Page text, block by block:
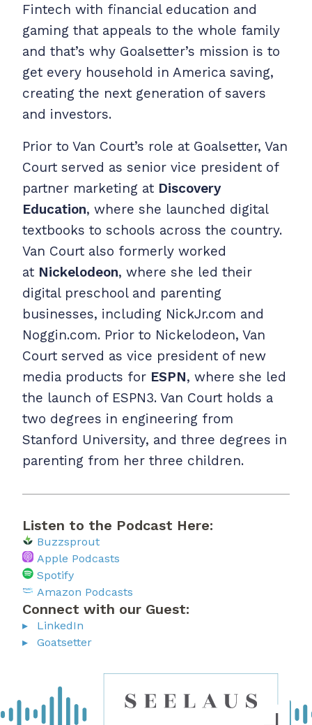
Fintech with financial education and
gaming that appeals to the whole family
and that’s why Goalsetter’s mission is to
get every household in America saving,
creating the next generation of savers
and investors.
Prior to Van Court’s role at Goalsetter, Van
Court served as senior vice president of
partner marketing at Discovery
Education, where she launched digital
textbooks to schools across the country.
Van Court also formerly worked
at Nickelodeon, where she led their
digital preschool and parenting
businesses, including NickJr.com and
Noggin.com. Prior to Nickelodeon, Van
Court served as vice president of new
media products for ESPN, where she led
the launch of ESPN3. Van Court holds a
two degrees in engineering from
Stanford University, and three degrees in
parenting from her three children.
Listen to the Podcast Here:
Buzzsprout
Apple Podcasts
Spotify
Amazon Podcasts
Connect with our Guest:
LinkedIn
Goatsetter